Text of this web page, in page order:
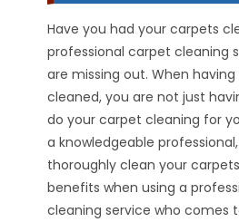
Have you had your carpets
professional carpet cleaning
are missing out. When
cleaned, you are not just
do your carpet cleaning for
a knowledgeable
thoroughly clean your
benefits when using a
cleaning service who comes